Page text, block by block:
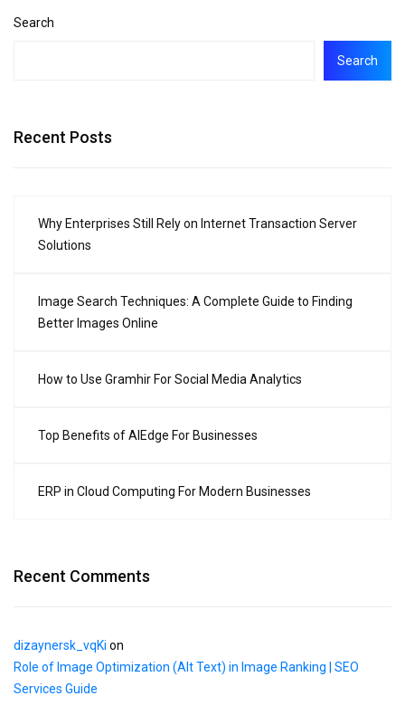
Search
Search
Recent Posts
Why Enterprises Still Rely on Internet Transaction Server
Solutions
Image Search Techniques: A Complete Guide to Finding
Better Images Online
How to Use Gramhir For Social Media Analytics
Top Benefits of AIEdge For Businesses
ERP in Cloud Computing For Modern Businesses
Recent Comments
dizaynersk_vqKi on
Role of Image Optimization (Alt Text) in Image Ranking | SEO
Services Guide